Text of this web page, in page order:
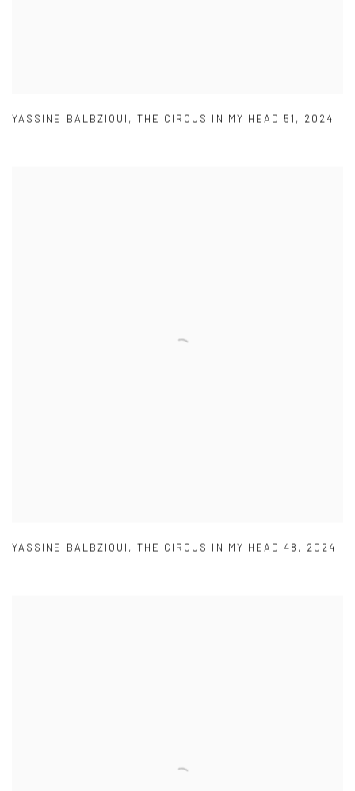
YASSINE BALBZIOUI , THE CIRCUS IN MY HEAD 51 , 2024
YASSINE BALBZIOUI , THE CIRCUS IN MY HEAD 48 , 2024